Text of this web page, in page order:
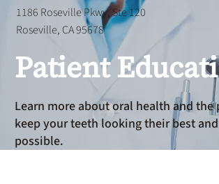
1186 Roseville Pkwy, Ste 120
Roseville, CA 95678
Patient
Learn more about oral health and the
keep your teeth looking their best
possible.